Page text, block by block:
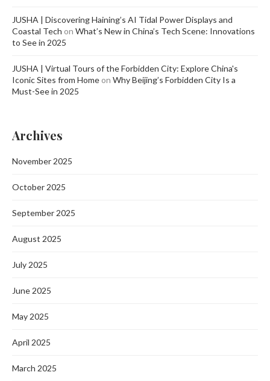
JUSHA | Discovering Haining’s AI Tidal Power Displays and
Coastal Tech on What’s New in China’s Tech Scene: Innovations
to See in 2025
JUSHA | Virtual Tours of the Forbidden City: Explore China's
Iconic Sites from Home on Why Beijing’s Forbidden City Is a
Must-See in 2025
Archives
November 2025
October 2025
September 2025
August 2025
July 2025
June 2025
May 2025
April 2025
March 2025